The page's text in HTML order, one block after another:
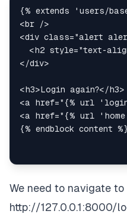
<br
/>
<div class="alert
<h2 style="text-
</div>
<h3>Login again?</h3>
<a href=" {% url
<a href=" {% url
We need to navigate to
http://127.0.0.1:8000/